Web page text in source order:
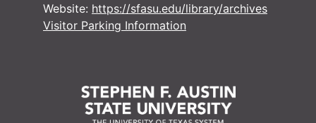
Website: https://sfasu.edu/library/archives
Visitor Parking Information